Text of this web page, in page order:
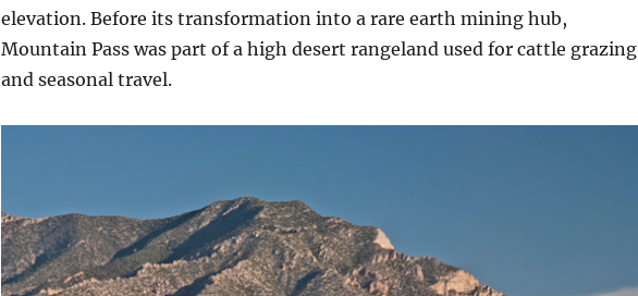
elevation. Before its transformation into a rare earth mining hub,
Mountain Pass was part of a high desert rangeland used for cattle grazing
and seasonal travel.